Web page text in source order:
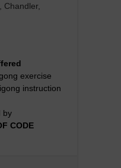
Chandler,
exercise
instruction
by
CODE